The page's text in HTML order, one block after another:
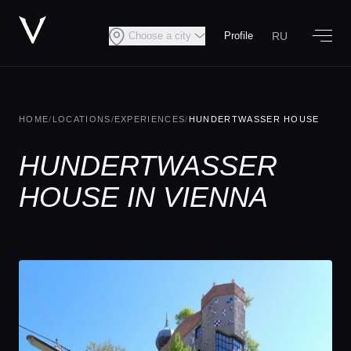
Choose a city Profile RU
HOME/ LOCATIONS/EXPERIENCES/ HUNDERTWASSER HOUSE
HUNDERTWASSER
HOUSE IN VIENNA